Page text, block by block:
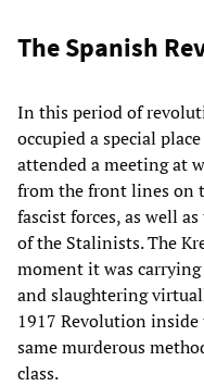
The Spanish
In this period of
occupied a special
attended a meeting at
from the front lines on
fascist forces, as well
of the Stalinists. The
moment it was
and slaughtering
1917 Revolution
same murderous
class.